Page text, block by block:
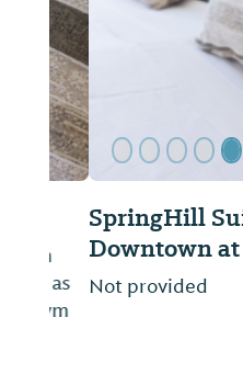
SpringHill
Downtown at
Not provided